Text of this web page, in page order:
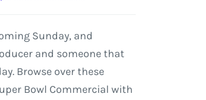
Sunday, and
and someone that
Browse over these
Bowl Commercial with